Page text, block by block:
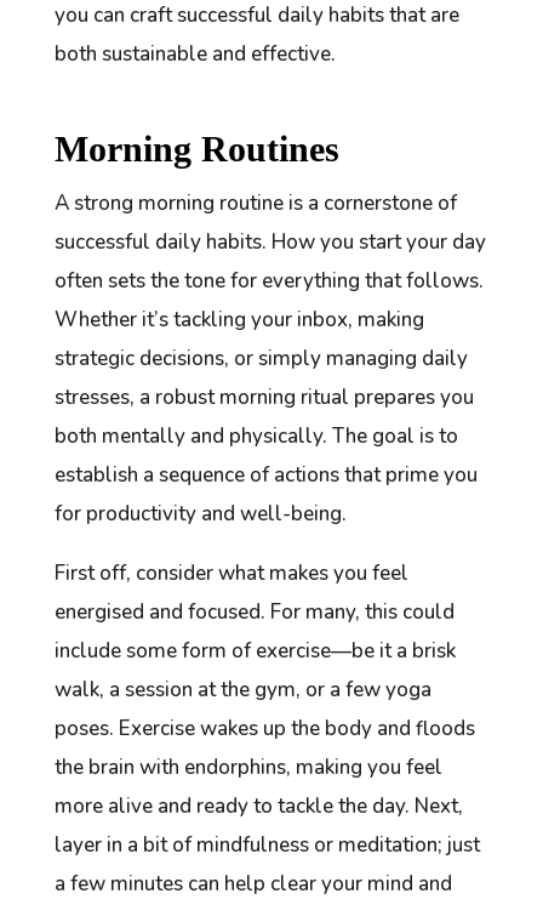
you can craft successful daily habits that are
both sustainable and effective.
Morning Routines
A strong morning routine is a cornerstone of
successful daily habits. How you start your day
often sets the tone for everything that follows.
Whether it’s tackling your inbox, making
strategic decisions, or simply managing daily
stresses, a robust morning ritual prepares you
both mentally and physically. The goal is to
establish a sequence of actions that prime you
for productivity and well-being.
First off, consider what makes you feel
energised and focused. For many, this could
include some form of exercise—be it a brisk
walk, a session at the gym, or a few yoga
poses. Exercise wakes up the body and floods
the brain with endorphins, making you feel
more alive and ready to tackle the day. Next,
layer in a bit of mindfulness or meditation; just
a few minutes can help clear your mind and